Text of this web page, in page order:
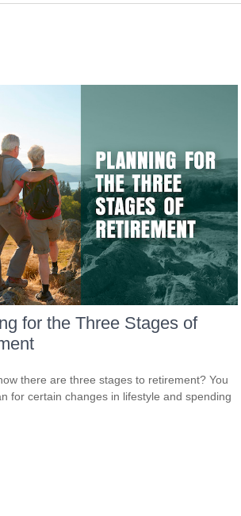
for the Three Stages of
there are three stages to retirement? You
for certain changes in lifestyle and spending